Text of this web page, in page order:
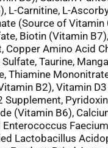
L-Carnitine, L-
(Source of Vitamin
Biotin (Vitamin
Copper Amino Acid
Taurine,
Thiamine
B2), Vitamin
Supplement,
(Vitamin B6),
Enterococcus
Lactobacillus